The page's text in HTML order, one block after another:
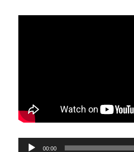
Audio-00:00